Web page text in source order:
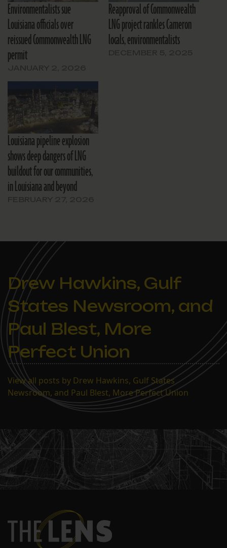
Environmentalists sue
Louisiana officials over
reissued Commonwealth LNG
permit
Reapproval of Commonwealth
LNG project rankles Cameron
locals, environmentalists
Louisiana pipeline explosion
shows deep dangers of LNG
buildout for our communities,
in Louisiana and beyond
Drew Hawkins, Gulf
States Newsroom, and
Paul Blest, More
Perfect Union
View all posts by Drew Hawkins, Gulf States
Newsroom, and Paul Blest, More Perfect Union